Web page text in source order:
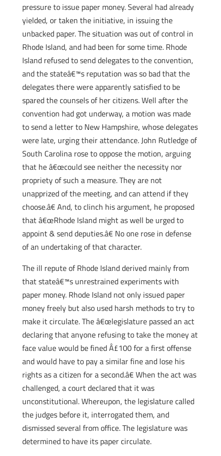
pressure to issue paper money. Several had already
yielded, or taken the initiative, in issuing the
unbacked paper. The situation was out of control in
Rhode Island, and had been for some time. Rhode
Island refused to send delegates to the convention,
and the stateâ€™s reputation was so bad that the
delegates there were apparently satisfied to be
spared the counsels of her citizens. Well after the
convention had got underway, a motion was made
to send a letter to New Hampshire, whose delegates
were late, urging their attendance. John Rutledge of
South Carolina rose to oppose the motion, arguing
that he â€œcould see neither the necessity nor
propriety of such a measure. They are not
unapprized of the meeting, and can attend if they
choose.â€ And, to clinch his argument, he proposed
that â€œRhode Island might as well be urged to
appoint & send deputies.â€ No one rose in defense
of an undertaking of that character.
The ill repute of Rhode Island derived mainly from
that stateâ€™s unrestrained experiments with
paper money. Rhode Island not only issued paper
money freely but also used harsh methods to try to
make it circulate. The â€œlegislature passed an act
declaring that anyone refusing to take the money at
face value would be fined Â£100 for a first offense
and would have to pay a similar fine and lose his
rights as a citizen for a second.â€ When the act was
challenged, a court declared that it was
unconstitutional. Whereupon, the legislature called
the judges before it, interrogated them, and
dismissed several from office. The legislature was
determined to have its paper circulate.